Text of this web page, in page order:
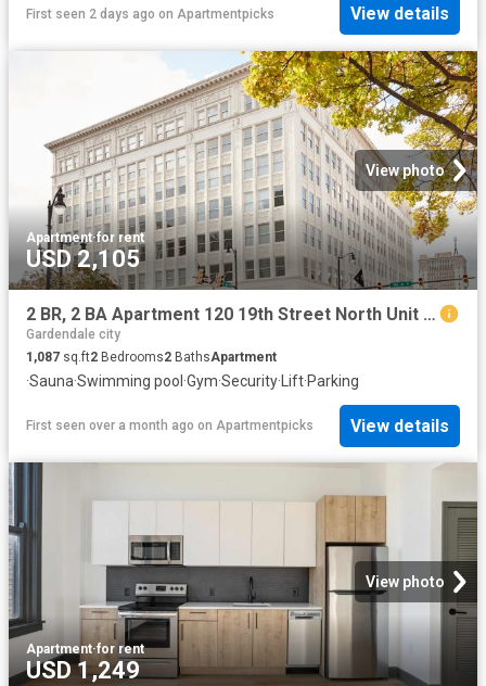
First seen 2 days ago on Apartmentpicks View details
View photo
Apartment·for rent
USD 2,105
2 BR, 2 BA Apartment 120 19th Street North Unit 411, Birmingham, AL 35203
Gardendale city
1,087 sq.ft2 Bedrooms2 BathsApartment
·Sauna·Swimming pool ·Gym·Security·Lift·Parking
First seen over a month ago on Apartmentpicks View details
View photo
Apartment·for rent
USD 1,249